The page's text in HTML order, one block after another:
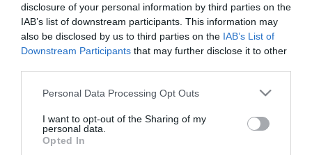
disclosure of your personal information by third parties on the
IAB’s list of downstream participants. This information may
also be disclosed by us to third parties on the IAB’s List of
Downstream Participants that may further disclose it to other
Please note that this website/app uses one or more Google
not limited to your visit or usage behaviour. You may click to
grant or deny consent to Google and its third-party tags to
use your data for below specified purposes in below Google
Personal Data Processing Opt Outs
I want to opt-out of the Sharing of my
personal data.
Opted In
SKU:02-10-0197
Κωδικός Kατασκευαστή:DB20-H
6937295606324
Fanvil